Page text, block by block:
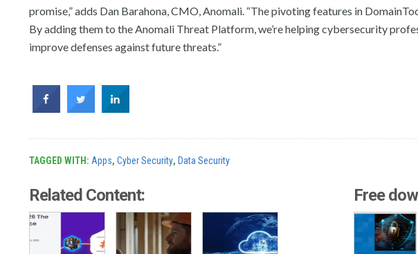
promise,” adds Dan Barahona, CMO, Anomali. “The pivoting features in
By adding them to the Anomali Threat Platform, we’re helping cybersecurity
improve defenses against future threats.”
TAGGED WITH: Apps, Cyber Security, Data Security
Related Content: Free